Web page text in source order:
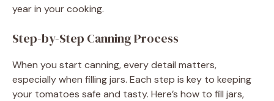
year in your cooking.
Step-by-Step Canning Process
When you start canning, every detail matters,
especially when filling jars. Each step is key to keeping
your tomatoes safe and tasty. Here’s how to fill jars,